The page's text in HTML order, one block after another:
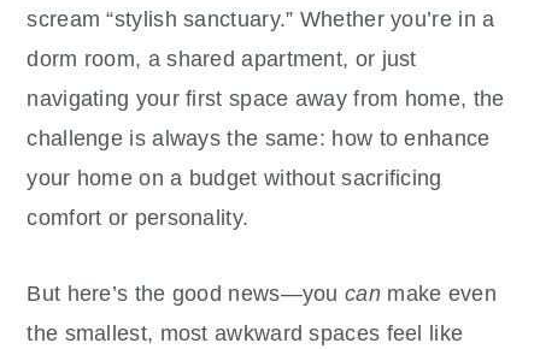
scream “stylish sanctuary.” Whether you’re in a
dorm room, a shared apartment, or just
navigating your first space away from home, the
challenge is always the same: how to enhance
your home on a budget without sacrificing
comfort or personality.
But here’s the good news—youcan make even
the smallest, most awkward spaces feel like